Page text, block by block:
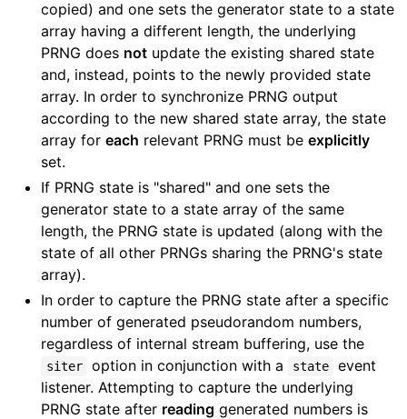
copied) and one sets the generator state to a state
array having a different length, the underlying
PRNG does not update the existing shared state
and, instead, points to the newly provided state
array. In order to synchronize PRNG output
according to the new shared state array, the state
array foreach relevant PRNG must beexplicitly
set.
If PRNG state is "shared" and one sets the
generator state to a state array of the same
length, the PRNG state is updated (along with the
state of all other PRNGs sharing the PRNG's state
array).
In order to capture the PRNG state after a specific
number of generated pseudorandom numbers,
regardless of internal stream buffering, use the
siter option in conjunction with a state
event
listener. Attempting to capture the underlying
PRNG state after reading generated numbers is